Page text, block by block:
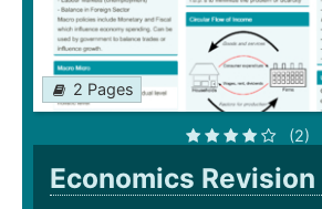
2 Pages
(2)
Economics Revision